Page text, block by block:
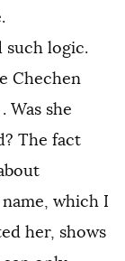
such logic.
Chechen
Was she
The fact
which I
her, shows